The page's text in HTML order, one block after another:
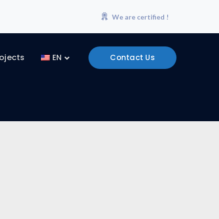
We are certified !
Contact Us
EN